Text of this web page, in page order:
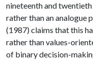
nineteenth and
rather than an analogue
(1987) claims that this
rather than values-
of binary decision-